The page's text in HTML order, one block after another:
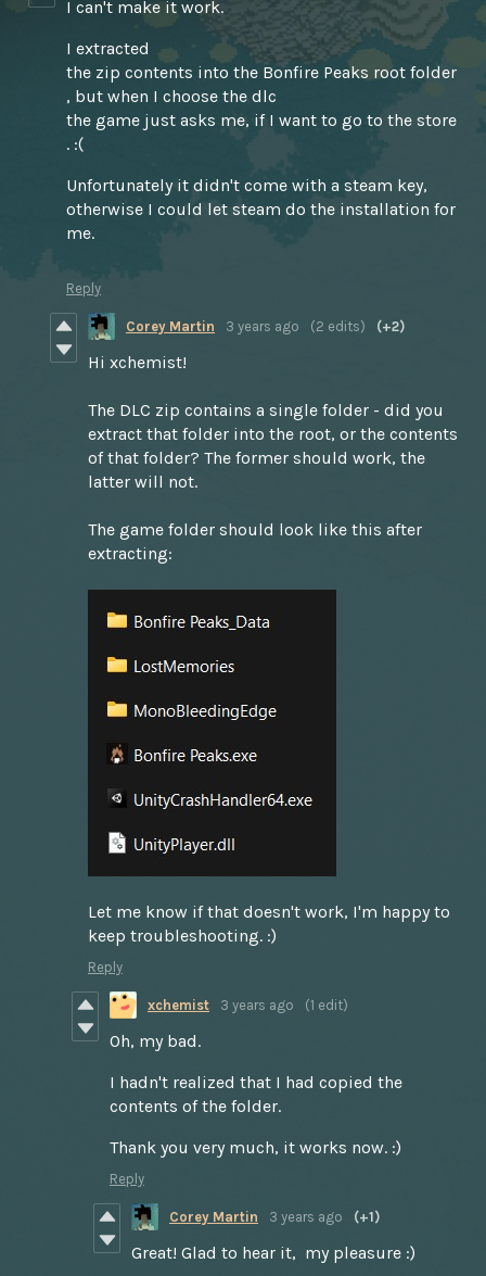
I can't make it work.
I extracted
the zip contents into the Bonfire Peaks root folder
, but when I choose the dlc
the game just asks me, if I want to go to the store
. :(
Unfortunately it didn't come with a steam key,
otherwise I could let steam do the installation for
me.
Reply
Corey Martin 3 years ago (2 edits) (+2)
Hi xchemist!
The DLC zip contains a single folder - did you
extract that folder into the root, or the contents
of that folder? The former should work, the
latter will not.
The game folder should look like this after
extracting:
Let me know if that doesn't work, I'm happy to
keep troubleshooting. :)
Reply
xchemist 3 years ago (1 edit)
Oh, my bad.
I hadn't realized that I had copied the
contents of the folder.
Thank you very much, it works now. :)
Reply
Corey Martin 3 years ago (+1)
Great! Glad to hear it, my pleasure :)